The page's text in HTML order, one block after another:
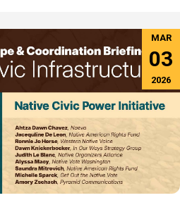
MAR
03
2026